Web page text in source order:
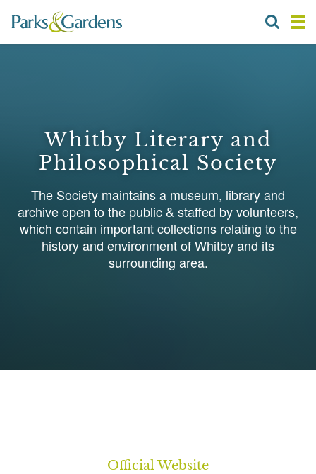
Whitby Literary and
Philosophical Society
The Society maintains a museum, library and
archive open to the public & staffed by volunteers,
which contain important collections relating to the
history and environment of Whitby and its
surrounding area.
Official Website